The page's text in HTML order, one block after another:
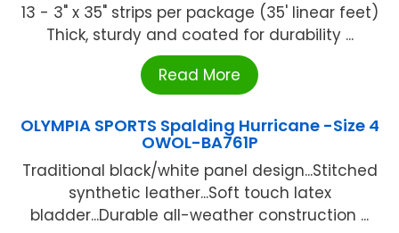
13 - 3" x 35" strips per package (35' linear feet)
Thick, sturdy and coated for durability ...
Read More
OLYMPIA SPORTS Spalding Hurricane -Size 4
OWOL-BA761P
Traditional black/white panel design...Stitched
synthetic leather...Soft touch latex
bladder...Durable all-weather construction ...